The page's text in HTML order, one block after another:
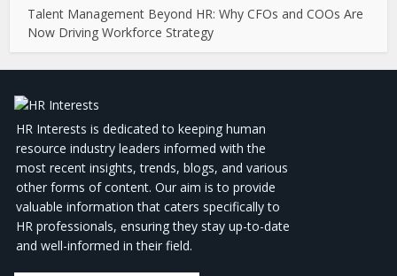
Talent Management Beyond HR: Why CFOs and COOs Are
Now Driving Workforce Strategy
HR Interests is dedicated to keeping human
resource industry leaders informed with the
most recent insights, trends, blogs, and various
other forms of content. Our aim is to provide
valuable information that caters specifically to
HR professionals, ensuring they stay up-to-date
and well-informed in their field.